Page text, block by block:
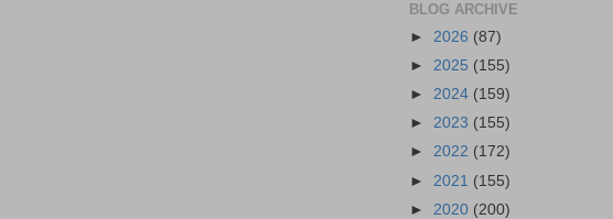
BLOG ARCHIVE
► 2026 (87)
► 2025 (155)
► 2024 (159)
► 2023 (155)
► 2022 (172)
► 2021 (155)
► 2020 (200)